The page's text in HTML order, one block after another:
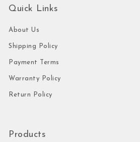
Quick Links
About Us
Shipping Policy
Payment Terms
Warranty Policy
Return Policy
Products